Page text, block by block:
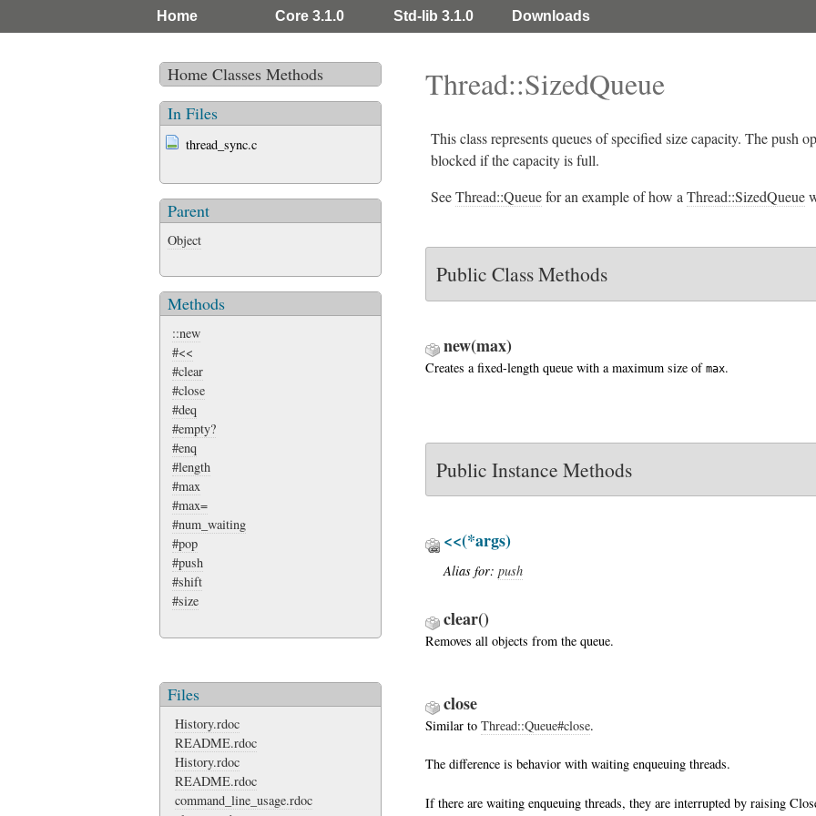
Home Core 3.1.0 Std-lib 3.1.0 Downloads
Home Classes Methods
In Files
thread_sync.c
Parent
Object
Methods
::new
#<<
#clear
#close
#deq
#empty?
#enq
#length
#max
#max=
#num_waiting
#pop
#push
#shift
#size
Files
History.rdoc
README.rdoc
History.rdoc
README.rdoc
command_line_usage.rdoc
Thread::SizedQueue
This class represents queues of specified size capacity. The push
blocked if the capacity is full.
SeeThread::Queuefor an example of how aThread::SizedQueue
Public Class Methods
new(max)
Creates a fixed-length queue with a maximum size of max.
Public Instance Methods
<<(*args)
Alias for: push
clear()
Removes all objects from the queue.
close
Similar to Thread::Queue#close.
The difference is behavior with waiting enqueuing threads.
If there are waiting enqueuing threads, they are interrupted by raising